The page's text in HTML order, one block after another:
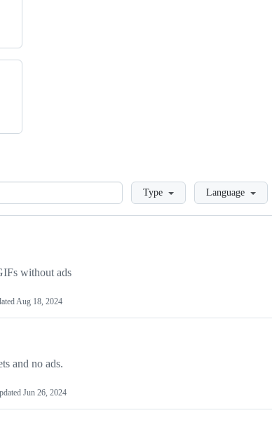
LoadingType Language
without ads
Aug 18, 2024
and no ads.
Jun 26, 2024